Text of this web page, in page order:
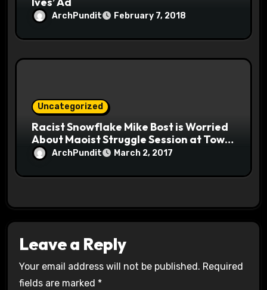
ArchPundit February 7, 2018
Uncategorized
Racist Snowflake Mike Bost is Worried
About Maoist Struggle Session at Town
Halls #racistsnowflake
ArchPundit March 2, 2017
Leave a Reply
Your email address will not be published. Required
fields are marked *